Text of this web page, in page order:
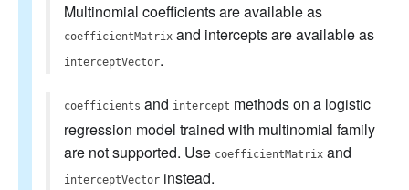
Multinomial coefficients are available as
coefficientMatrix and intercepts are available as
interceptVector.
coefficients and intercept methods on a logistic
regression model trained with multinomial family
are not supported. Use coefficientMatrix and
interceptVector instead.